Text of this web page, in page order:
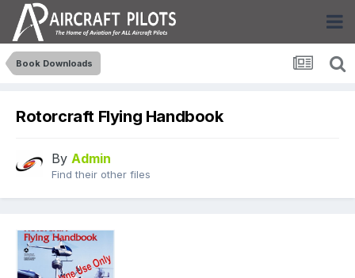
Book Downloads
Rotorcraft Flying Handbook
By Admin
Find their other files